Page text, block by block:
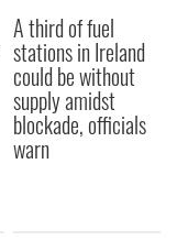
A third of fuel
stations in Ireland
could be without
supply amidst
blockade, officials
warn